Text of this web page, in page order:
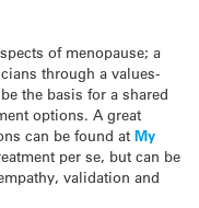
of menopause; a
through a values-
the basis for a shared
options. A great
can be found at My
per se, but can be
validation and